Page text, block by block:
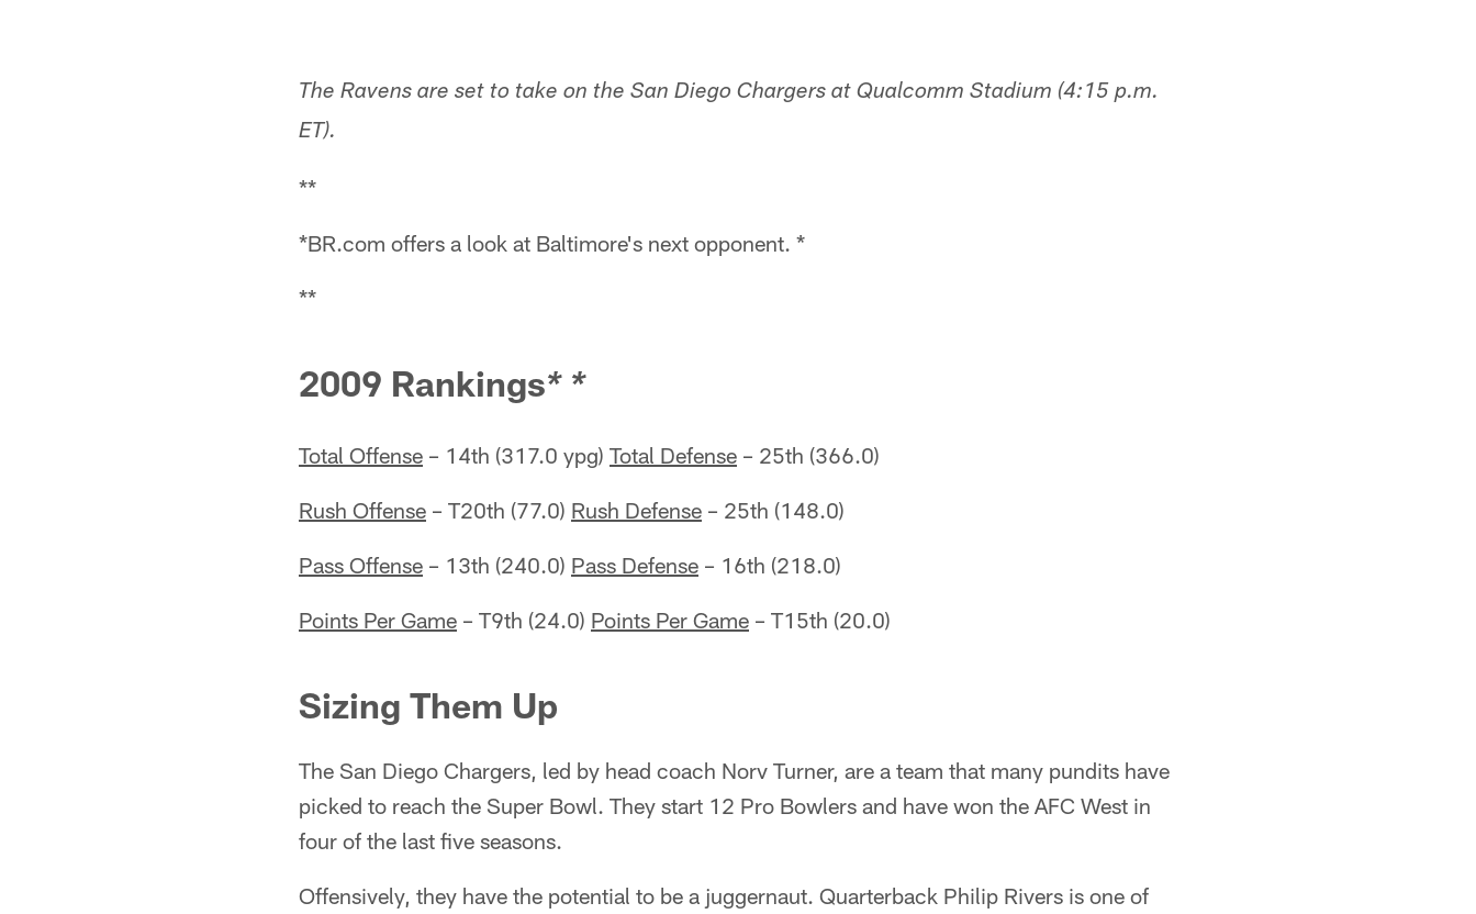
The Ravens are set to take on the San Diego Chargers at Qualcomm Stadium (4:15 p.m.
ET).
**
*BR.com offers a look at Baltimore's next opponent. *
**
2009 Rankings* *
Total Offense – 14th (317.0 ypg) Total Defense – 25th (366.0)
Rush Offense – T20th (77.0) Rush Defense – 25th (148.0)
Pass Offense – 13th (240.0) Pass Defense – 16th (218.0)
Points Per Game – T9th (24.0) Points Per Game – T15th (20.0)
Sizing Them Up
The San Diego Chargers, led by head coach Norv Turner, are a team that many pundits have
picked to reach the Super Bowl. They start 12 Pro Bowlers and have won the AFC West in
four of the last five seasons.
Offensively, they have the potential to be a juggernaut. Quarterback Philip Rivers is one of